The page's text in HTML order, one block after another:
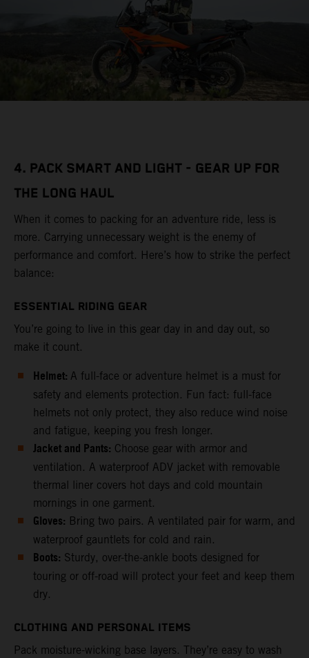
4. PACK SMART AND LIGHT - GEAR UP FOR
THE LONG HAUL
When it comes to packing for an adventure ride, less is
more. Carrying unnecessary weight is the enemy of
performance and comfort. Here’s how to strike the perfect
balance:
ESSENTIAL RIDING GEAR
You’re going to live in this gear day in and day out, so
make it count.
Helmet: A full-face or adventure helmet is a must for
safety and elements protection. Fun fact: full-face
helmets not only protect, they also reduce wind noise
and fatigue, keeping you fresh longer.
Jacket and Pants: Choose gear with armor and
ventilation. A waterproof ADV jacket with removable
thermal liner covers hot days and cold mountain
mornings in one garment.
Gloves: Bring two pairs. A ventilated pair for warm, and
waterproof gauntlets for cold and rain.
Boots: Sturdy, over-the-ankle boots designed for
touring or off-road will protect your feet and keep them
dry.
CLOTHING AND PERSONAL ITEMS
Pack moisture-wicking base layers. They’re easy to wash